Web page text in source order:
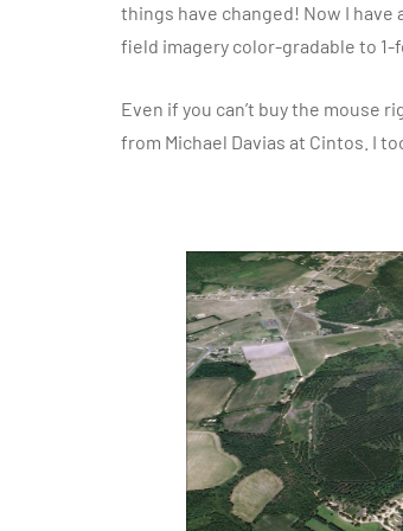
things have changed! Now I
field imagery color-gradable to
Even if you can’t buy the mouse
from Michael Davias at Cintos. I